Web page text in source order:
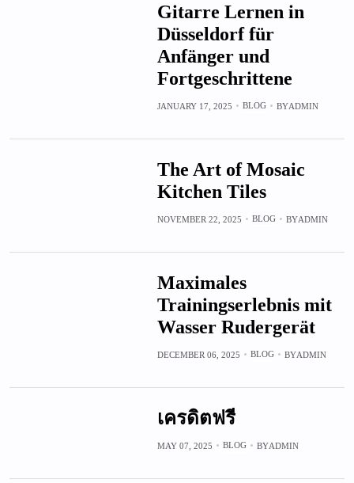
Gitarre Lernen in
Düsseldorf für
Anfänger und
Fortgeschrittene
JANUARY 17, 2025 BLOG BYADMIN
The Art of Mosaic
Kitchen Tiles
NOVEMBER 22, 2025 BLOG BYADMIN
Maximales
Trainingserlebnis mit
Wasser Rudergerät
DECEMBER 06, 2025 BLOG BYADMIN
เครดิตฟรี
MAY 07, 2025 BLOG BYADMIN